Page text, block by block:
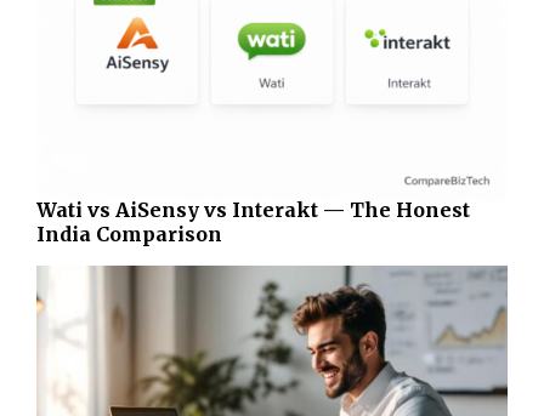
Wati vs AiSensy vs Interakt — The Honest
India Comparison